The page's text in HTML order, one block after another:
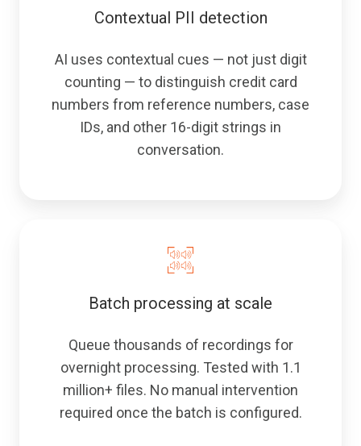
Contextual PII detection
AI uses contextual cues — not just digit
counting — to distinguish credit card
numbers from reference numbers, case
IDs, and other 16-digit strings in
conversation.
Batch processing at scale
Queue thousands of recordings for
overnight processing. Tested with 1.1
million+ files. No manual intervention
required once the batch is configured.